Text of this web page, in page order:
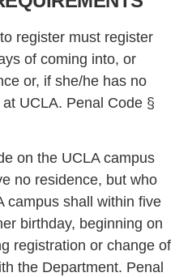
register must register
of coming into, or
or, if she/he has no
UCLA. Penal Code §
on the UCLA campus
no residence, but who
campus shall within five
birthday, beginning on
registration or change of
the Department. Penal